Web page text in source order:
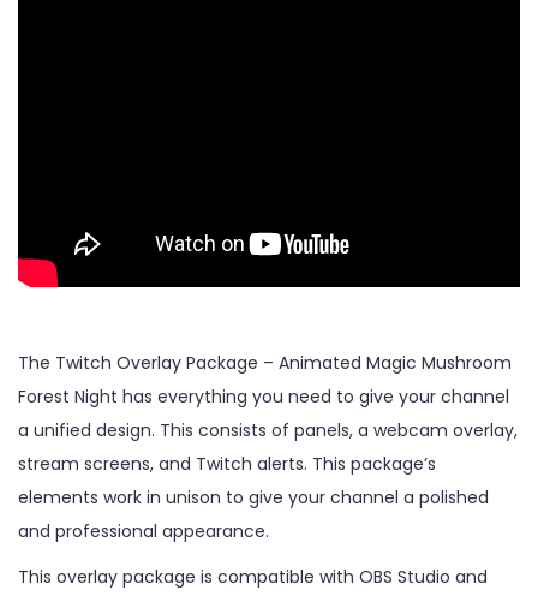
The Twitch Overlay Package – Animated Magic Mushroom
Forest Night has everything you need to give your channel
a unified design. This consists of panels, a webcam overlay,
stream screens, and Twitch alerts. This package’s
elements work in unison to give your channel a polished
and professional appearance.
This overlay package is compatible with OBS Studio and